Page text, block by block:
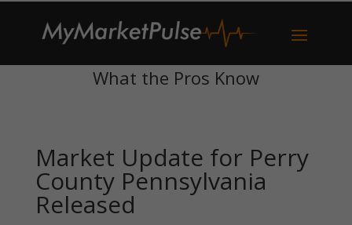
What the Pros Know
Market Update for Perry
County Pennsylvania
Released